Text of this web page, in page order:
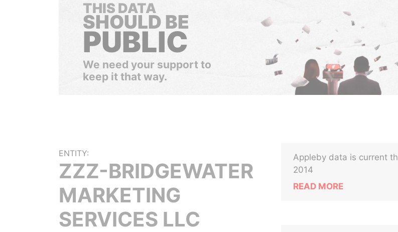
THIS DATA
SHOULD BE
PUBLIC
We need your support to
keep it that way.
ENTITY:
ZZZ-BRIDGEWATER
MARKETING
SERVICES LLC
Appleby data is current
2014
READ MORE